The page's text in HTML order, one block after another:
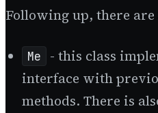
Following up, there are
Me - this class
interface with
methods. There is